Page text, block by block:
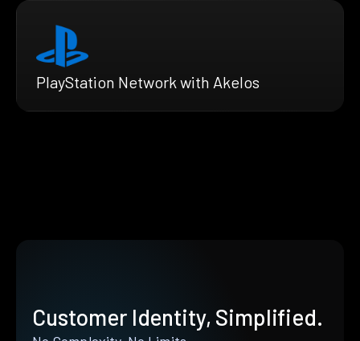
PlayStation Network with Akelos
Customer Identity, Simplified.